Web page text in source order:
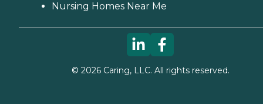
Nursing Homes Near Me
© 2026Caring, LLC. All rights reserved.